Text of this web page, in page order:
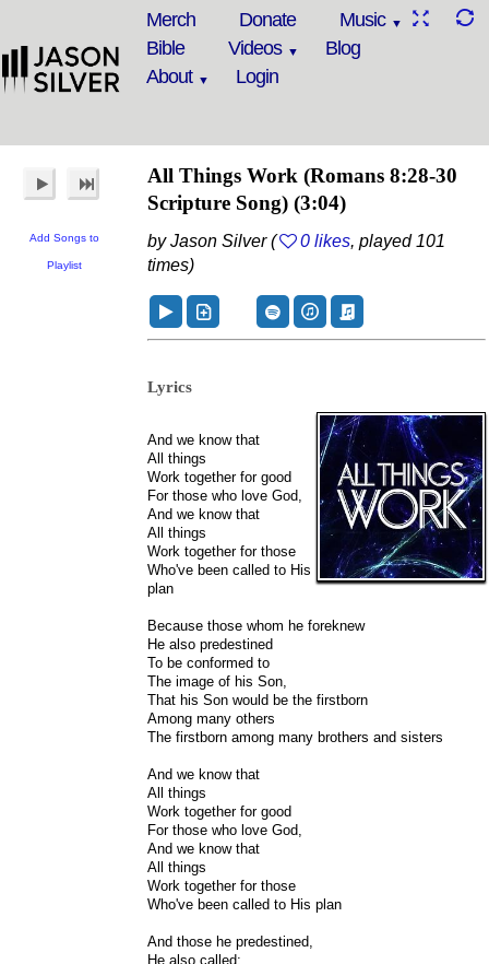
Merch Donate
Music
Bible
Videos
Blog
About
Login
Add Songs to
Playlist
All Things Work (Romans 8:28-30
Scripture Song) (3:04)
by Jason Silver ( 0 likes, played 101
times)
Lyrics
And we know that
All things
Work together for good
For those who love God,
And we know that
All things
Work together for those
Who've been called to His
plan
Because those whom he foreknew
He also predestined
To be conformed to
The image of his Son,
That his Son would be the firstborn
Among many others
The firstborn among many brothers and sisters
And we know that
All things
Work together for good
For those who love God,
And we know that
All things
Work together for those
Who've been called to His plan
And those he predestined,
He also called;